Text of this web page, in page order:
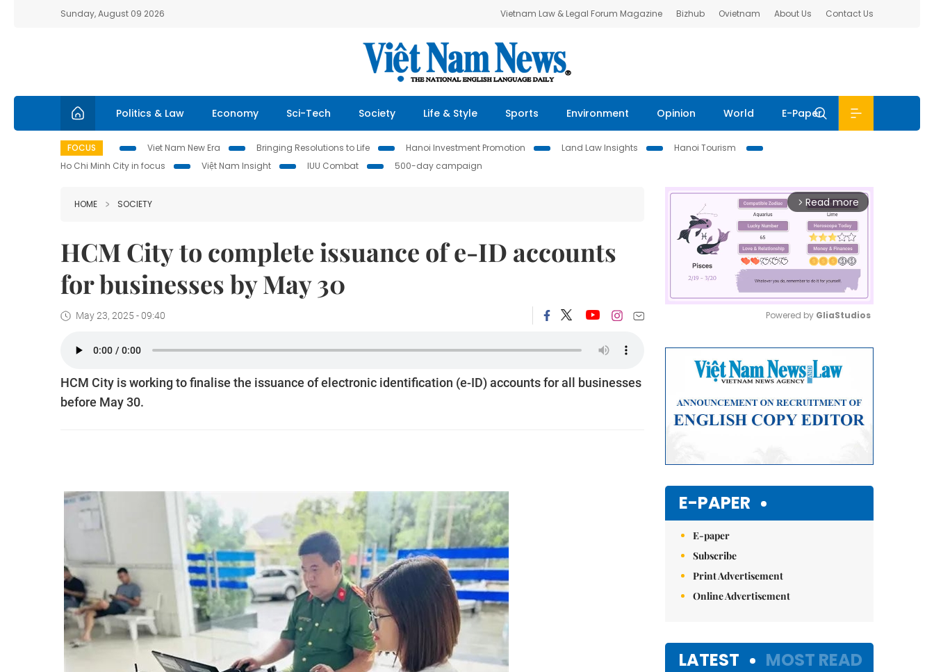
Sunday, August 09 2026 Vietnam Law & Legal Forum Magazine Bizhub Ovietnam About Us Contact Us
Politics & Law Economy Sci-Tech Society Life & Style Sports Environment Opinion World E-Paper
FOCUS Viet Nam New Era Bringing Resolutions to Life Hanoi Investment Promotion Land Law Insights
Hanoi Tourism
Ho Chi Minh City in focus
Việt Nam Insight IUU Combat 500-day campaign
HOME SOCIETY
HCM City to complete issuance of e-ID accounts
for businesses by May 30
May 23, 2025 - 09:40
HCM City is working to finalise the issuance of electronic identification (e-ID) accounts for all businesses
before May 30.
arrow_forward_ios Read more
Powered by GliaStudios
E-PAPER
E-paper
Subscribe
Print Advertisement
Online Advertisement
LATEST MOST READ